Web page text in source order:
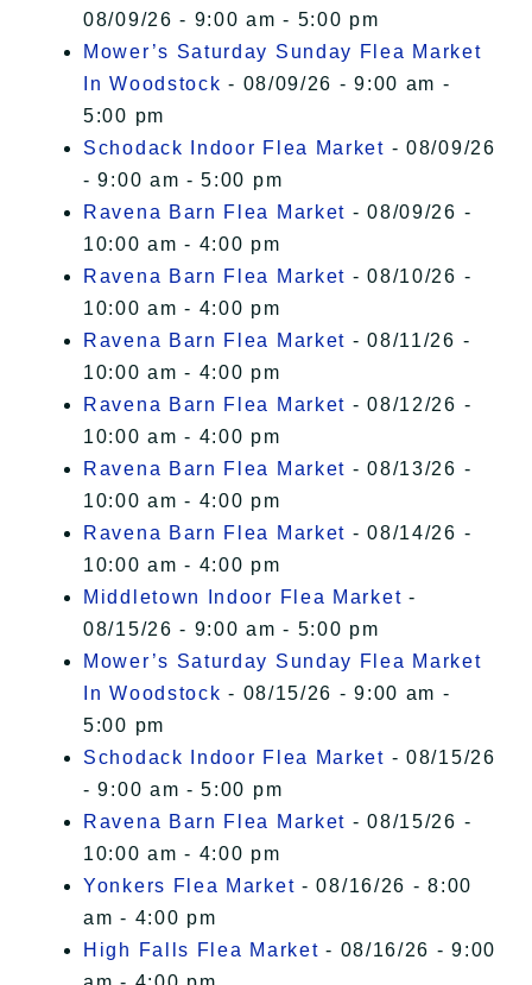
08/09/26 - 9:00 am - 5:00 pm
Mower’s Saturday Sunday Flea Market
In Woodstock - 08/09/26 - 9:00 am -
5:00 pm
Schodack Indoor Flea Market - 08/09/26
- 9:00 am - 5:00 pm
Ravena Barn Flea Market - 08/09/26 -
10:00 am - 4:00 pm
Ravena Barn Flea Market - 08/10/26 -
10:00 am - 4:00 pm
Ravena Barn Flea Market - 08/11/26 -
10:00 am - 4:00 pm
Ravena Barn Flea Market - 08/12/26 -
10:00 am - 4:00 pm
Ravena Barn Flea Market - 08/13/26 -
10:00 am - 4:00 pm
Ravena Barn Flea Market - 08/14/26 -
10:00 am - 4:00 pm
Middletown Indoor Flea Market -
08/15/26 - 9:00 am - 5:00 pm
Mower’s Saturday Sunday Flea Market
In Woodstock - 08/15/26 - 9:00 am -
5:00 pm
Schodack Indoor Flea Market - 08/15/26
- 9:00 am - 5:00 pm
Ravena Barn Flea Market - 08/15/26 -
10:00 am - 4:00 pm
Yonkers Flea Market - 08/16/26 - 8:00
am - 4:00 pm
High Falls Flea Market - 08/16/26 - 9:00